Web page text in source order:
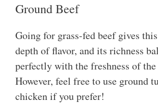
Ground Beef
Going for grass-fed beef gives
depth of flavor, and its richness
perfectly with the freshness of the
However, feel free to use ground
chicken if you prefer!